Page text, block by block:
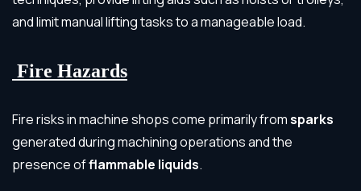
and limit manual lifting tasks to a manageable load.
Fire Hazards
Fire risks in machine shops come primarily fromsparks
generated during machining operations and the
presence offlammable liquids.